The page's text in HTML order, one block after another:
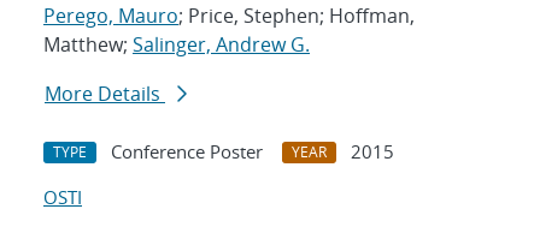
Perego, Mauro; Price, Stephen; Hoffman,
Matthew; Salinger, Andrew G.
More Details
TYPE Conference Poster YEAR
2015
OSTI